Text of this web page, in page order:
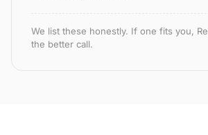
We list these honestly. If one fits you,
the better call.